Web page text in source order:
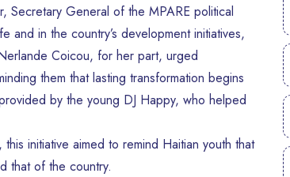
Secretary General of the MPARE political
in the country’s development initiatives,
Coicou, for her part, urged
them that lasting transformation begins
by the young DJ Happy, who helped
initiative aimed to remind Haitian youth that
that of the country.